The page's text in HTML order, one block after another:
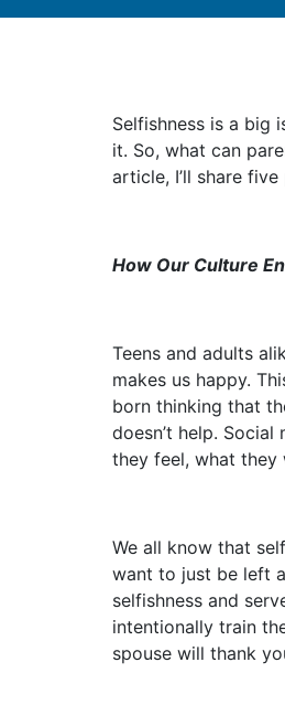
Selfishness is a big
it. So, what can
article, I’ll share
How Our Culture
Teens and adults
makes us happy.
born thinking that
doesn’t help.
they feel, what they
We all know that
want to just be left
selfishness and
intentionally train
spouse will thank